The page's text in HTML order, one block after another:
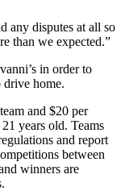
any disputes at all so
than we expected.”
in order to
drive home.
and $20 per
years old. Teams
and report
between
winners are